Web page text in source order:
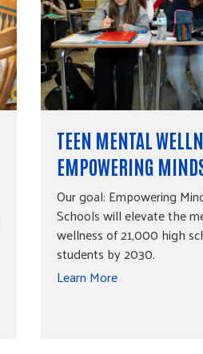
TEEN MENTAL
EMPOWERING
Our goal: Empowering
Schools will elevate the
wellness of 21,000 high
students by 2030.
Learn More